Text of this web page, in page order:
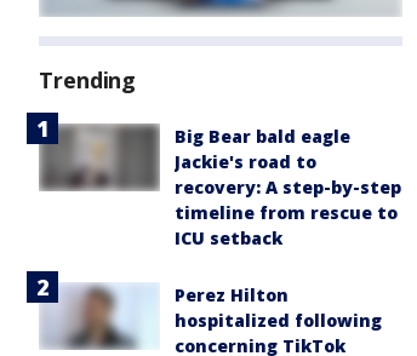
Trending
Big Bear bald eagle
Jackie's road to
recovery: A step-by-step
timeline from rescue to
ICU setback
Perez Hilton
hospitalized following
concerning TikTok